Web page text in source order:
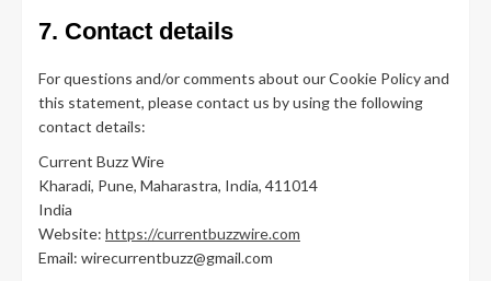
7. Contact details
For questions and/or comments about our Cookie Policy and
this statement, please contact us by using the following
contact details:
Current Buzz Wire
Kharadi, Pune, Maharastra, India, 411014
India
Website: https://currentbuzzwire.com
Email: wirecurrentbuzz@gmail.com